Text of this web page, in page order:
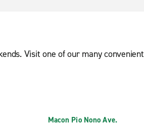
Visit one of our many convenient
Macon Pio Nono Ave.